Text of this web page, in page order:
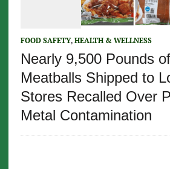
FOOD SAFETY, HEALTH & WELLNESS
Nearly 9,500 Pounds
Meatballs Shipped to
Stores Recalled Over
Metal Contamination